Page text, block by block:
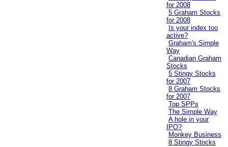
for 2008
5 Graham Stocks
for 2008
Is your index too
active?
Graham's Simple
Way
Canadian Graham
Stocks
5 Stingy Stocks
for 2007
8 Graham Stocks
for 2007
Top SPPs
The Simple Way
A hole in your
IPO?
Monkey Business
8 Stingy Stocks